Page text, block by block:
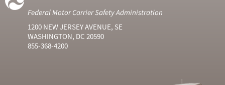
Federal Motor Carrier Safety Administration
1200 NEW JERSEY AVENUE, SE
WASHINGTON, DC 20590
855-368-4200